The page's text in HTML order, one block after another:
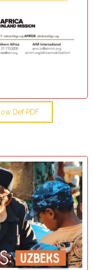
Low Def PDF